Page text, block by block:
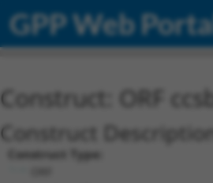
GPP Web
Construct: ORF
Construct Description:
Construct Type: